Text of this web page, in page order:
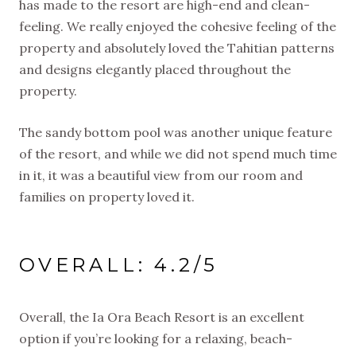
has made to the resort are high-end and clean-
feeling. We really enjoyed the cohesive feeling of the
property and absolutely loved the Tahitian patterns
and designs elegantly placed throughout the
property.
The sandy bottom pool was another unique feature
of the resort, and while we did not spend much time
in it, it was a beautiful view from our room and
families on property loved it.
OVERALL: 4.2/5
Overall, the Ia Ora Beach Resort is an excellent
option if you’re looking for a relaxing, beach-